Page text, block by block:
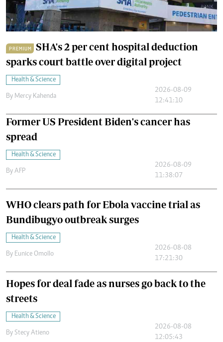
PREMIUM
SHA's 2 per cent hospital deduction
sparks court battle over digital project
Health & Science
By Mercy Kahenda
2026-08-09
12:41:10
Former US President Biden's cancer has
spread
Health & Science
By AFP
2026-08-09
11:38:07
WHO clears path for Ebola vaccine trial as
Bundibugyo outbreak surges
Health & Science
By Eunice Omollo
2026-08-08
17:21:30
Hopes for deal fade as nurses go back to the
streets
Health & Science
By Stecy Atieno
2026-08-08
12:05:43